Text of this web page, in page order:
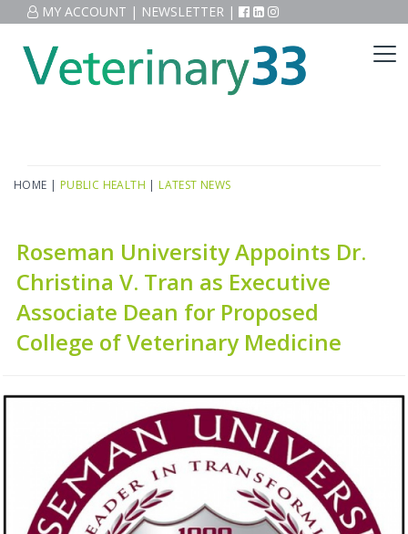
MY ACCOUNT | NEWSLETTER |
HOME | PUBLIC HEALTH | LATEST NEWS
Roseman University Appoints Dr.
Christina V. Tran as Executive
Associate Dean for Proposed
College of Veterinary Medicine